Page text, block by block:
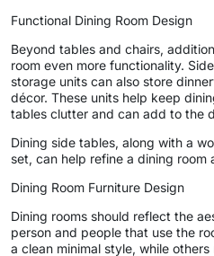
Functional Dining Room Design
Beyond tables and chairs,
room even more functionality.
storage units can also store
décor. These units help keep
tables clutter and can add to the
Dining side tables, along with a
set, can help refine a dining room
Dining Room Furniture Design
Dining rooms should reflect the
person and people that use the
a clean minimal style, while